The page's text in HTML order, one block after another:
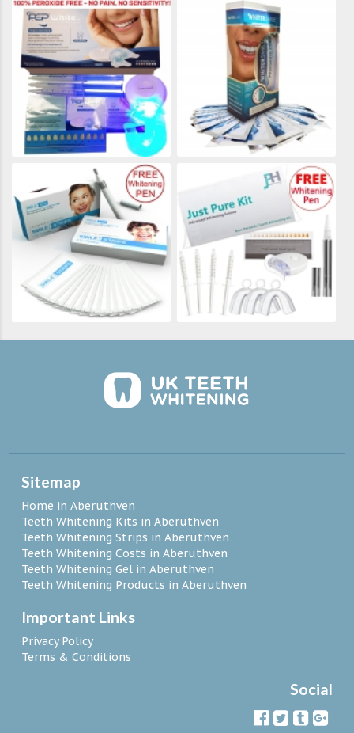
Sitemap
Home in Aberuthven
Teeth Whitening Kits in Aberuthven
Teeth Whitening Strips in Aberuthven
Teeth Whitening Costs in Aberuthven
Teeth Whitening Gel in Aberuthven
Teeth Whitening Products in Aberuthven
Important Links
Privacy Policy
Terms & Conditions
Social